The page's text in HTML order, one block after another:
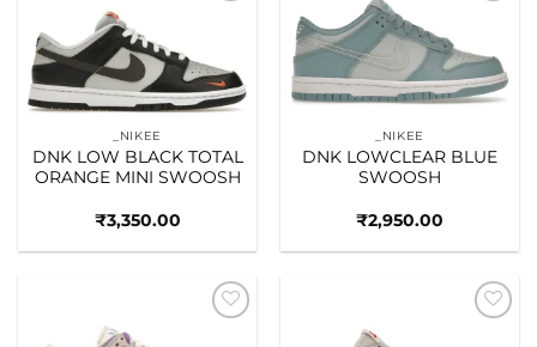
_NIKEE
DNK LOW BLACK TOTAL
ORANGE MINI SWOOSH
₹3,350.00
_NIKEE
DNK LOWCLEAR BLUE
SWOOSH
₹2,950.00